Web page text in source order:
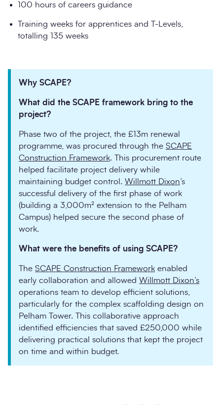
100 hours of careers guidance
Training weeks for apprentices and T-Levels,
totalling 135 weeks
Why SCAPE?
What did the SCAPE framework bring to the
project?
Phase two of the project, the £13m renewal
programme, was procured through the SCAPE
Construction Framework. This procurement route
helped facilitate project delivery while
maintaining budget control. Willmott Dixon’s
successful delivery of the first phase of work
(building a 3,000m² extension to the Pelham
Campus) helped secure the second phase of
work.
What were the benefits of using SCAPE?
The SCAPE Construction Framework enabled
early collaboration and allowed Willmott Dixon’s
operations team to develop efficient solutions,
particularly for the complex scaffolding design on
Pelham Tower. This collaborative approach
identified efficiencies that saved £250,000 while
delivering practical solutions that kept the project
on time and within budget.